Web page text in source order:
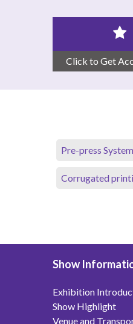
Click to Get
Pre-press
Corrugated
Show
Exhibition
Show Highlight
Venue and